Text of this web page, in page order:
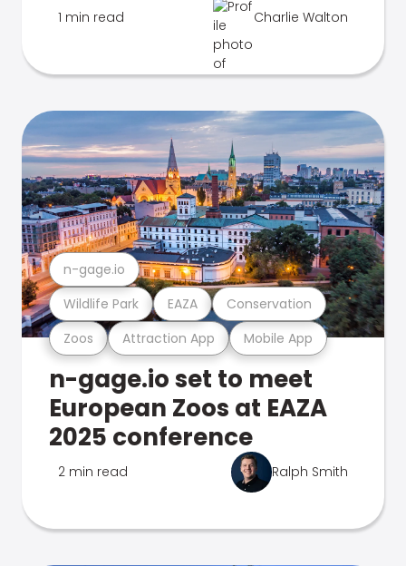
1 min read Charlie Walton
Zoos Attraction App Mobile App
Wildlife Park EAZA Conservation
n-gage.io
n-gage.io set to meet
European Zoos at EAZA
2025 conference
2 min read Ralph Smith